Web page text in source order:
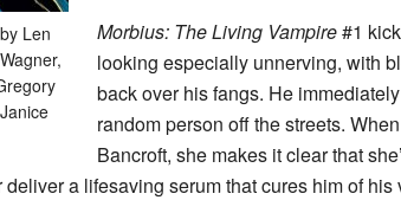
Len
Morbius: The Living Vampire#1
looking especially unnerving, with
back over his fangs. He
random person off the streets.
Bancroft, she makes it clear that
deliver a lifesaving serum that cures him of